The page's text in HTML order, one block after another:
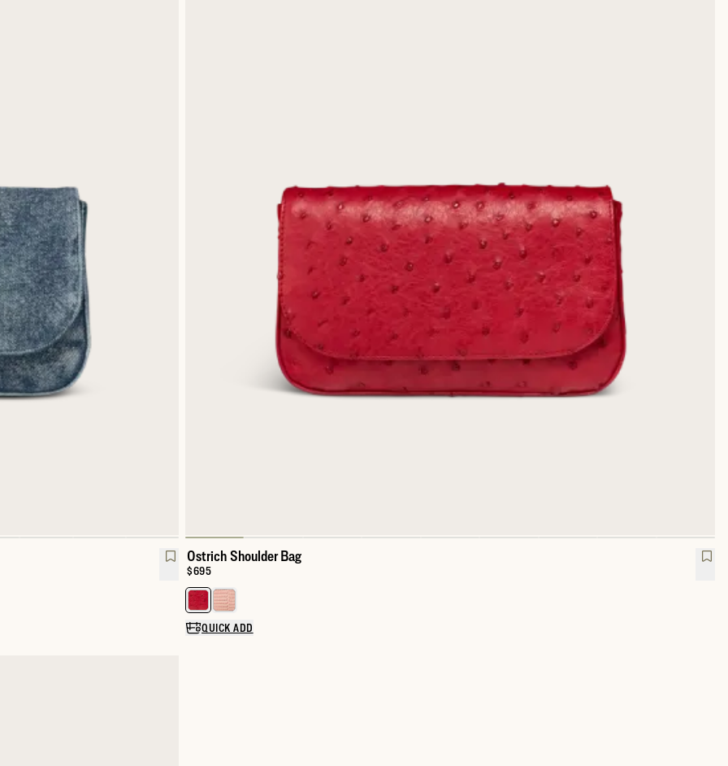
Ostrich Shoulder Bag
Price:
$695
Select a color for Exotic Shoulder Bag
QUICK ADD